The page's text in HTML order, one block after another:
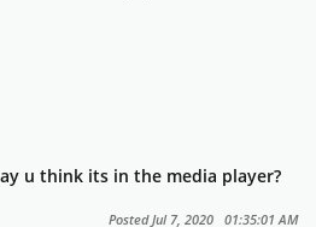
u think its in the media player?
Posted Jul 7, 2020 01:35:01 AM